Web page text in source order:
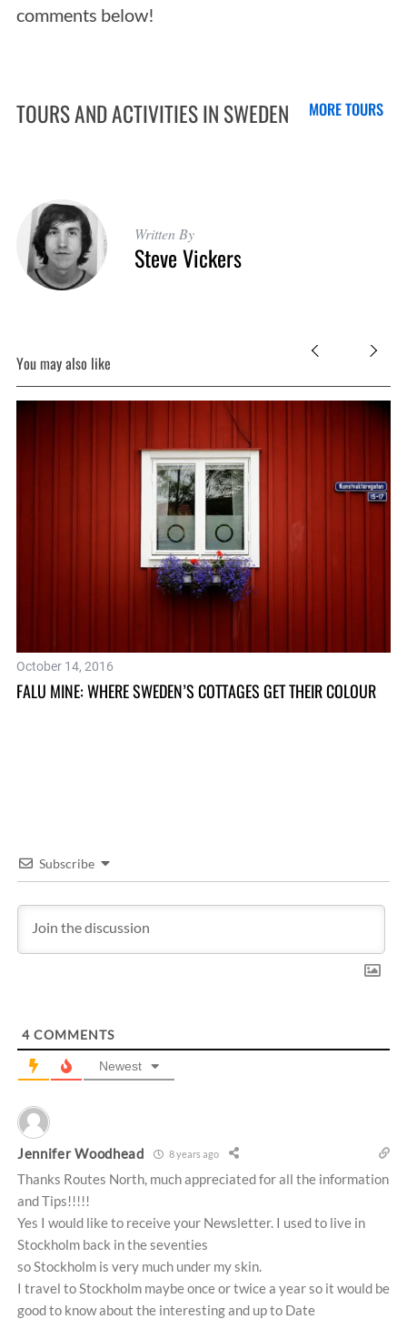
comments below!
TOURS AND ACTIVITIES IN SWEDEN MORE TOURS
Written By
Steve Vickers
You may also like
October 14, 2016
FALU MINE: WHERE SWEDEN’S COTTAGES GET THEIR COLOUR
Subscribe
4COMMENTS
Newest
Jennifer Woodhead 8 years ago
Thanks Routes North, much appreciated for all the information
and Tips!!!!!
Yes I would like to receive your Newsletter. I used to live in
Stockholm back in the seventies
so Stockholm is very much under my skin.
I travel to Stockholm maybe once or twice a year so it would be
good to know about the interesting and up to Date